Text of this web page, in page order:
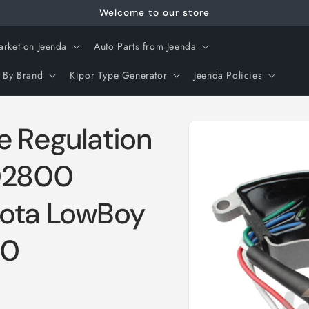
Welcome to our store
on Jeenda Auto Parts from Jeenda
Brand Kipor Type Generator Jeenda Policies
Regulation
LowBoy